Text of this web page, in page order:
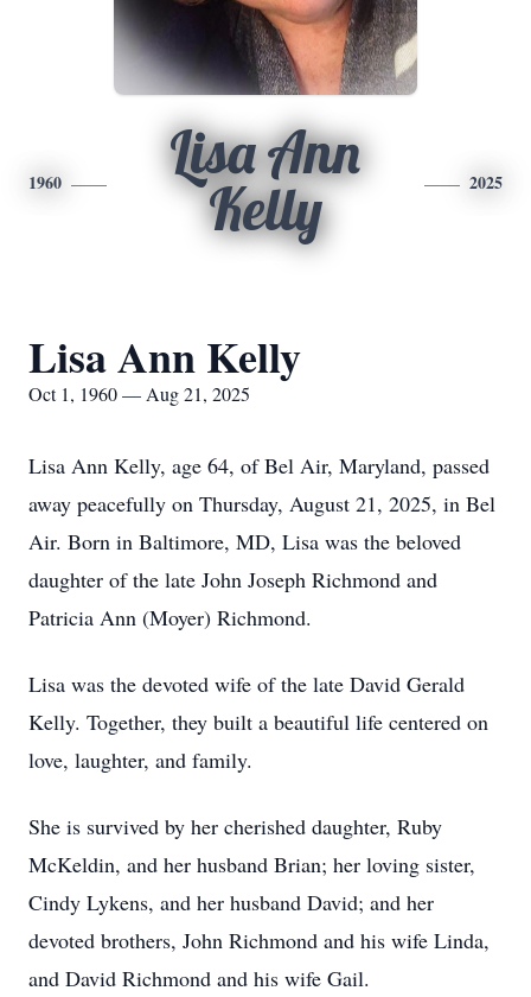
1960
Lisa Ann
Kelly
2025
Lisa Ann Kelly
Oct 1, 1960 — Aug 21, 2025
Lisa Ann Kelly, age 64, of Bel Air, Maryland, passed
away peacefully on Thursday, August 21, 2025, in Bel
Air. Born in Baltimore, MD, Lisa was the beloved
daughter of the late John Joseph Richmond and
Patricia Ann (Moyer) Richmond.
Lisa was the devoted wife of the late David Gerald
Kelly. Together, they built a beautiful life centered on
love, laughter, and family.
She is survived by her cherished daughter, Ruby
McKeldin, and her husband Brian; her loving sister,
Cindy Lykens, and her husband David; and her
devoted brothers, John Richmond and his wife Linda,
and David Richmond and his wife Gail.